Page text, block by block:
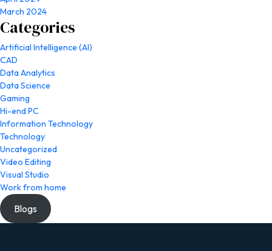
March 2024
Categories
Artificial Intelligence (AI)
CAD
Data Analytics
Data Science
Gaming
Hi-end PC
Information Technology
Technology
Uncategorized
Video Editing
Visual Studio
Work from home
Blogs